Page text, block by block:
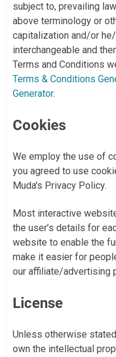
subject to, prevailing
above terminology or
capitalization and/or
interchangeable and
Terms and Conditions
Terms & Conditions
Generator.
Cookies
We employ the use of
you agreed to use
Muda's Privacy Policy.
Most interactive
the user’s details for
website to enable the
make it easier for
our affiliate/advertising
License
Unless otherwise
own the intellectual